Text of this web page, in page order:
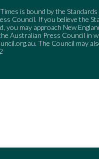
is bound by the
Council. If you believe the
you may approach New
Australian Press Council in
. The Council may